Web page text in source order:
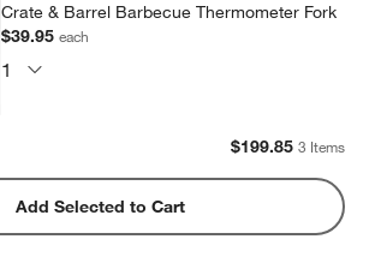
Crate & Barrel Barbecue Thermometer Fork
$39.95each
$199.85 3 Items
Add Selected to Cart